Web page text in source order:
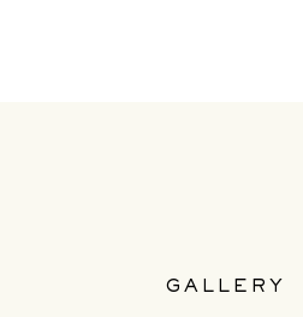
GALLERY